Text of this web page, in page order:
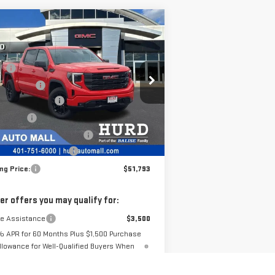
2026GMC SIERRA
ELEVATION
Offer
3GTPUJEKXTG173446Stock:JG3062
TK10543
Ext. Int.
$56,490
Discount:
-$1,617
Allowance
-$1,750
-$1,750
Before Taxes and Fees:
$51,373
& Title Prep Fees:
Price: $51,793
offers you may qualify for:
Assistance
$3,500
APR for 60 Months Plus $1,500 Purchase
for Well-Qualified Buyers When
Compare Vehicle